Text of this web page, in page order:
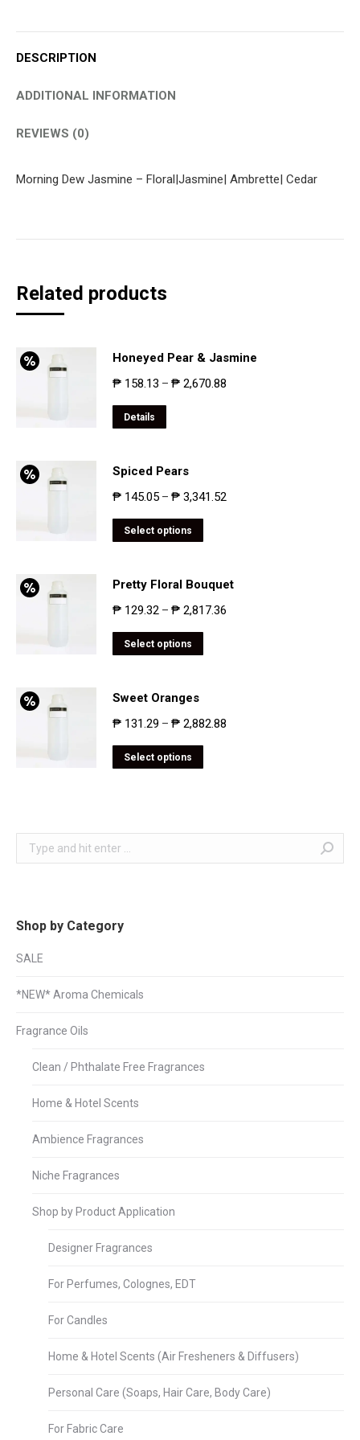
DESCRIPTION
ADDITIONAL INFORMATION
REVIEWS (0)
Morning Dew Jasmine – Floral|Jasmine| Ambrette| Cedar
Related products
Honeyed Pear & Jasmine
₱ 158.13 – ₱ 2,670.88
Details
Spiced Pears
₱ 145.05 – ₱ 3,341.52
Select options
Pretty Floral Bouquet
₱ 129.32 – ₱ 2,817.36
Select options
Sweet Oranges
₱ 131.29 – ₱ 2,882.88
Select options
Search:
Shop by Category
SALE
*NEW* Aroma Chemicals
Fragrance Oils
Clean / Phthalate Free Fragrances
Home & Hotel Scents
Ambience Fragrances
Niche Fragrances
Shop by Product Application
Designer Fragrances
For Perfumes, Colognes, EDT
For Candles
Home & Hotel Scents (Air Fresheners & Diffusers)
Personal Care (Soaps, Hair Care, Body Care)
For Fabric Care